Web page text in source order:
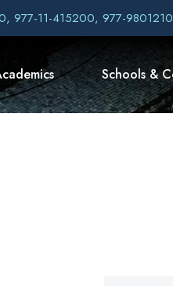
977-11-415200, 977-
Schools &